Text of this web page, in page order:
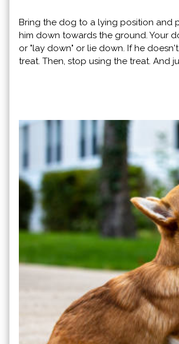
Bring the dog to a lying position and
him down towards the ground. Your
or "lay down" or lie down. If he
treat. Then, stop using the treat. And